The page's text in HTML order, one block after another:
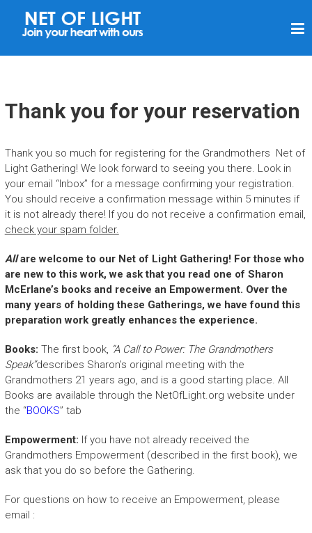
N
F
G
H
T
Thank you for your reservation
Thank you so much for registering for the Grandmothers Net of
Light Gathering! We look forward to seeing you there. Look in
your email “Inbox” for a message confirming your registration.
You should receive a confirmation message within 5 minutes if
it is not already there! If you do not receive a confirmation email,
check your spam folder.
Allare welcome to our Net of Light Gathering! For those who
are new to this work, we ask that you read one of Sharon
McErlane’s books and receive an Empowerment. Over the
many years of holding these Gatherings, we have found this
preparation work greatly enhances the experience.
Books: The first book, “A Call to Power: The Grandmothers
Speak”describes Sharon’s original meeting with the
Grandmothers 21 years ago, and is a good starting place. All
Books are available through the NetOfLight.org website under
the “BOOKS” tab
Empowerment: If you have not already received the
Grandmothers Empowerment (described in the first book), we
ask that you do so before the Gathering.
For questions on how to receive an Empowerment, please
email :